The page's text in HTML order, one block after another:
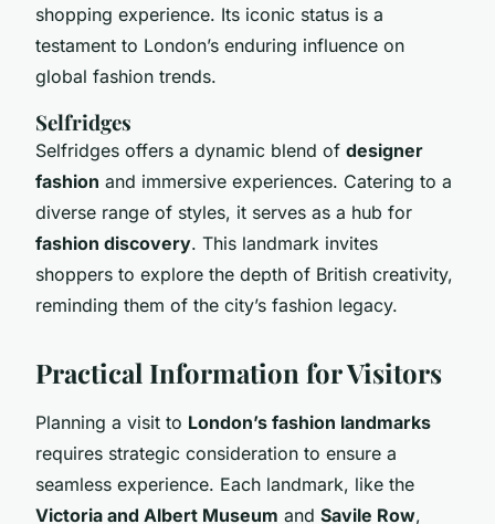
shopping experience. Its iconic status is a
testament to London’s enduring influence on
global fashion trends.
Selfridges
Selfridges offers a dynamic blend of designer
fashion and immersive experiences. Catering to a
diverse range of styles, it serves as a hub for
fashion discovery. This landmark invites
shoppers to explore the depth of British creativity,
reminding them of the city’s fashion legacy.
Practical Information for Visitors
Planning a visit to London’s fashion landmarks
requires strategic consideration to ensure a
seamless experience. Each landmark, like the
Victoria and Albert Museum and Savile Row,